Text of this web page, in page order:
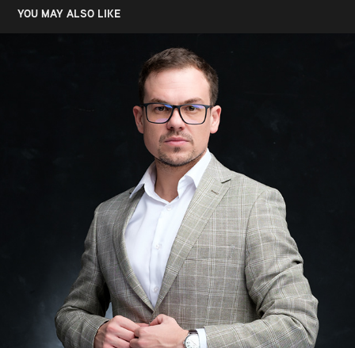
YOU MAY ALSO LIKE
MILAN CVETKOVIC, LAWYER
2023